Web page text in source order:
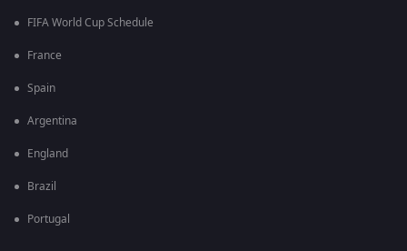
FIFA World Cup Schedule
France
Spain
Argentina
England
Brazil
Portugal